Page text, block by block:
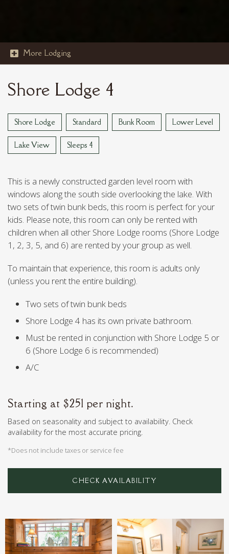
 More Lodging
STOUT'S ISLAND
Shore Lodge 4
Shore Lodge Standard Bunk Room Lower Level
Lake View Sleeps 4
This is a newly constructed garden level room with
windows along the south side overlooking the lake. With
two sets of twin bunk beds, this room is perfect for your
kids. Please note, this room can only be rented with
children when all other Shore Lodge rooms (Shore Lodge
1, 2, 3, 5, and 6) are rented by your group as well.
To maintain that experience, this room is adults only
(unless you rent the entire building).
Two sets of twin bunk beds
Shore Lodge 4 has its own private bathroom.
Must be rented in conjunction with Shore Lodge 5 or
6 (Shore Lodge 6 is recommended)
A/C
Starting at $251 per night.
Based on seasonality and subject to availability. Check
availability for the most accurate pricing.
*Does not include taxes or service fee
CHECK AVAILABILITY